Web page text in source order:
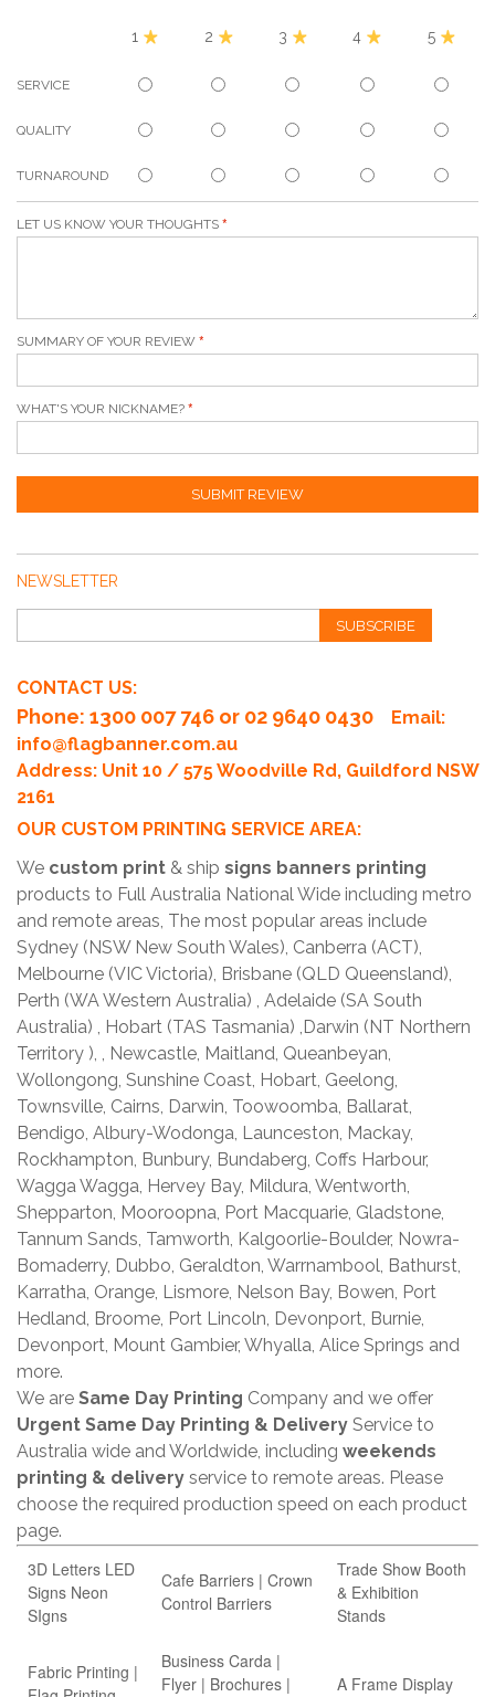
1 2 3 4 5
SERVICE
QUALITY
TURNAROUND
LET US KNOW YOUR THOUGHTS
SUMMARY OF YOUR REVIEW
WHAT'S YOUR NICKNAME?
SUBMIT REVIEW
NEWSLETTER
SUBSCRIBE
CONTACT US:
Phone: 1300 007 746 or 02 9640 0430
Email:
info@flagbanner.com.au
Address: Unit 10 / 575 Woodville Rd, Guildford NSW
2161
OUR CUSTOM PRINTING SERVICE AREA:
We custom print & ship signs banners printing
products to Full Australia National Wide including metro
and remote areas, The most popular areas include
Sydney (NSW New South Wales), Canberra (ACT),
Melbourne (VIC Victoria), Brisbane (QLD Queensland),
Perth (WA Western Australia) , Adelaide (SA South
Australia) , Hobart (TAS Tasmania) ,Darwin (NT Northern
Territory ), , Newcastle, Maitland, Queanbeyan,
Wollongong, Sunshine Coast, Hobart, Geelong,
Townsville, Cairns, Darwin, Toowoomba, Ballarat,
Bendigo, Albury-Wodonga, Launceston, Mackay,
Rockhampton, Bunbury, Bundaberg, Coffs Harbour,
Wagga Wagga, Hervey Bay, Mildura, Wentworth,
Shepparton, Mooroopna, Port Macquarie, Gladstone,
Tannum Sands, Tamworth, Kalgoorlie-Boulder, Nowra-
Bomaderry, Dubbo, Geraldton, Warrnambool, Bathurst,
Karratha, Orange, Lismore, Nelson Bay, Bowen, Port
Hedland, Broome, Port Lincoln, Devonport, Burnie,
Devonport, Mount Gambier, Whyalla, Alice Springs and
more.
We are Same Day Printing Company and we offer
Urgent Same Day Printing & Delivery Service to
Australia wide and Worldwide, including weekends
printing & delivery service to remote areas. Please
choose the required production speed on each product
page.
3D Letters LED
Signs Neon
SIgns
Cafe Barriers | Crown
Control Barriers
Trade Show Booth
& Exhibition
Stands
Fabric Printing |
Business Carda |
Flyer | Brochures |
A Frame Display